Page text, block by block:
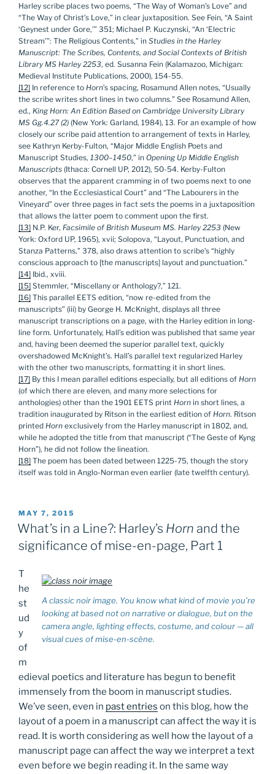
Harley scribe places two poems, “The Way of Woman’s Love” and
“The Way of Christ’s Love,” in clear juxtaposition. See Fein, “A Saint
‘Geynest under Gore,’” 351; Michael P. Kuczynski, “An ‘Electric
Stream’”: The Religious Contents,” in Studies in the Harley
Manuscript: The Scribes, Contents, and Social Contexts of British
Library MS Harley 2253, ed. Susanna Fein (Kalamazoo, Michigan:
Medieval Institute Publications, 2000), 154-55.
[12] In reference to Horn’s spacing, Rosamund Allen notes, “Usually
the scribe writes short lines in two columns.” See Rosamund Allen,
ed., King Horn: An Edition Based on Cambridge University Library
MS Gg.4.27 (2) (New York: Garland, 1984), 13. For an example of how
closely our scribe paid attention to arrangement of texts in Harley,
see Kathryn Kerby-Fulton, “Major Middle English Poets and
Manuscript Studies, 1300–1450,” in Opening Up Middle English
Manuscripts (Ithaca: Cornell UP, 2012), 50-54. Kerby-Fulton
observes that the apparent cramming in of two poems next to one
another, “In the Ecclesiastical Court” and “The Labourers in the
Vineyard” over three pages in fact sets the poems in a juxtaposition
that allows the latter poem to comment upon the first.
[13] N.P. Ker, Facsimile of British Museum MS. Harley 2253 (New
York: Oxford UP, 1965), xvii; Solopova, “Layout, Punctuation, and
Stanza Patterns,” 378, also draws attention to scribe’s “highly
conscious approach to [the manuscripts] layout and punctuation.”
[14] Ibid., xviii.
[15] Stemmler, “Miscellany or Anthology?,” 121.
[16] This parallel EETS edition, “now re-edited from the
manuscripts” (iii) by George H. McKnight, displays all three
manuscript transcriptions on a page, with the Harley edition in long-
line form. Unfortunately, Hall’s edition was published that same year
and, having been deemed the superior parallel text, quickly
overshadowed McKnight’s. Hall’s parallel text regularized Harley
with the other two manuscripts, formatting it in short lines.
[17] By this I mean parallel editions especially, but all editions of Horn
(of which there are eleven, and many more selections for
anthologies) other than the 1901 EETS print Horn in short lines, a
tradition inaugurated by Ritson in the earliest edition of Horn. Ritson
printed Horn exclusively from the Harley manuscript in 1802, and,
while he adopted the title from that manuscript (“The Geste of Kyng
Horn”), he did not follow the lineation.
[18] The poem has been dated between 1225-75, though the story
itself was told in Anglo-Norman even earlier (late twelfth century).
POSTED
ON
MAY 7, 2015
What’s in a Line?: Harley’s Horn and the
significance of mise-en-page, Part 1
A classic noir image. You know what kind of movie you’re
looking at based not on narrative or dialogue, but on the
camera angle, lighting effects, costume, and colour — all
visual cues ofmise-en-scène.
T
he
st
ud
y
of
m
edieval poetics and literature has begun to benefit
immensely from the boom in manuscript studies.
We’ve seen, even in past entries on this blog, how the
layout of a poem in a manuscript can affect the way it is
read. It is worth considering as well how the layout of a
manuscript page can affect the way we interpret a text
even before we begin reading it. In the same way